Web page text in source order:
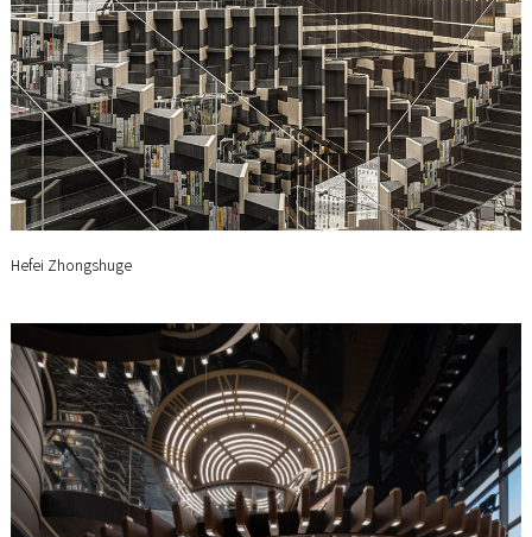
Hefei Zhongshuge